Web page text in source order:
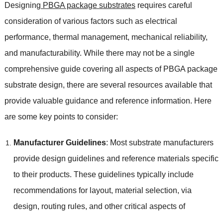
Designing PBGA package substratesrequires careful
consideration of various factors such as electrical
performance, thermal management, mechanical reliability,
and manufacturability. While there may not be a single
comprehensive guide covering all aspects of PBGA package
substrate design, there are several resources available that
provide valuable guidance and reference information. Here
are some key points to consider:
Manufacturer Guidelines: Most substrate manufacturers
provide design guidelines and reference materials specific
to their products. These guidelines typically include
recommendations for layout, material selection, via
design, routing rules, and other critical aspects of